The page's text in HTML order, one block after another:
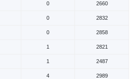
0 2660
0 2832
0 2858
1 2821
1 2487
4 2989